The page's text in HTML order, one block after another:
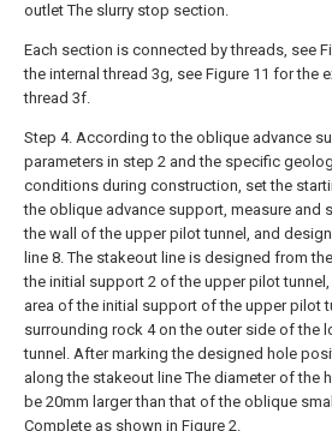
outlet The slurry stop section.
Each section is connected by threads, see
the internal thread 3g, see Figure 11 for the
thread 3f.
Step 4. According to the oblique advance
parameters in step 2 and the specific
conditions during construction, set the
the oblique advance support, measure and
the wall of the upper pilot tunnel, and
line 8. The stakeout line is designed from
the initial support 2 of the upper pilot
area of the initial support of the upper pilot
surrounding rock 4 on the outer side of the
tunnel. After marking the designed hole
along the stakeout line The diameter of the
be 20mm larger than that of the oblique
Complete as shown in Figure 2.